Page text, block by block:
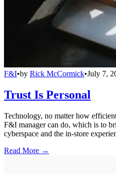
F&I•by Rick McCormick•July 7,
Trust Is Personal
Technology, no matter how
F&I manager can do, which is to
cyberspace and the in-store
Read More →